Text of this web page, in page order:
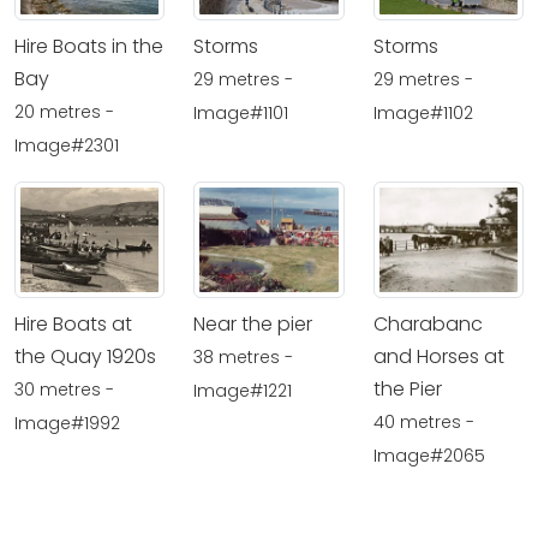
Hire Boats in the
Bay
20 metres -
Image#2301
Storms
29 metres -
Image#1101
Storms
29 metres -
Image#1102
Hire Boats at
the Quay 1920s
30 metres -
Image#1992
Near the pier
38 metres -
Image#1221
Charabanc
and Horses at
the Pier
40 metres -
Image#2065